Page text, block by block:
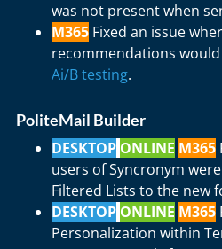
was not present when
M365 Fixed an issue
recommendations
Ai/B testing.
PoliteMail Builder
DESKTOP ONLINE M365
users of Syncronym
Filtered Lists to the new
DESKTOP ONLINE M365
Personalization within